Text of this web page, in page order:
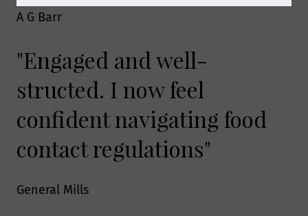
A G Barr
"Engaged and well-
structed. I now feel
confident navigating food
contact regulations"
General Mills